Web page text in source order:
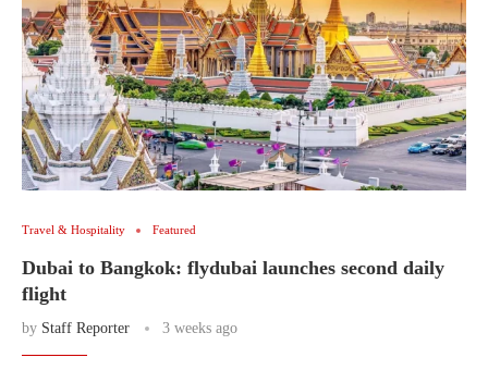
Travel & Hospitality Featured
Dubai to Bangkok: flydubai launches second daily
flight
by Staff Reporter 3 weeks ago